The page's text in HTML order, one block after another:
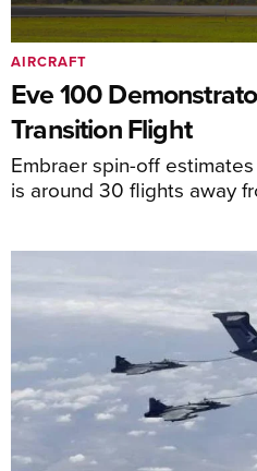
Eve 100
Transition Flight
Embraer spin-off
is around 30 flights away
AIRCRAFT